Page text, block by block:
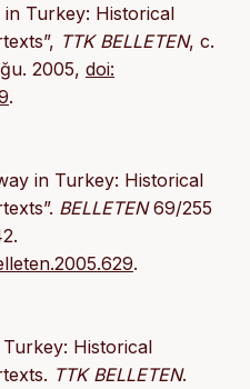
in Turkey: Historical
TTK BELLETEN, c.
2005, doi:
.
in Turkey: Historical
BELLETEN69/255
.
Historical
TTK BELLETEN.